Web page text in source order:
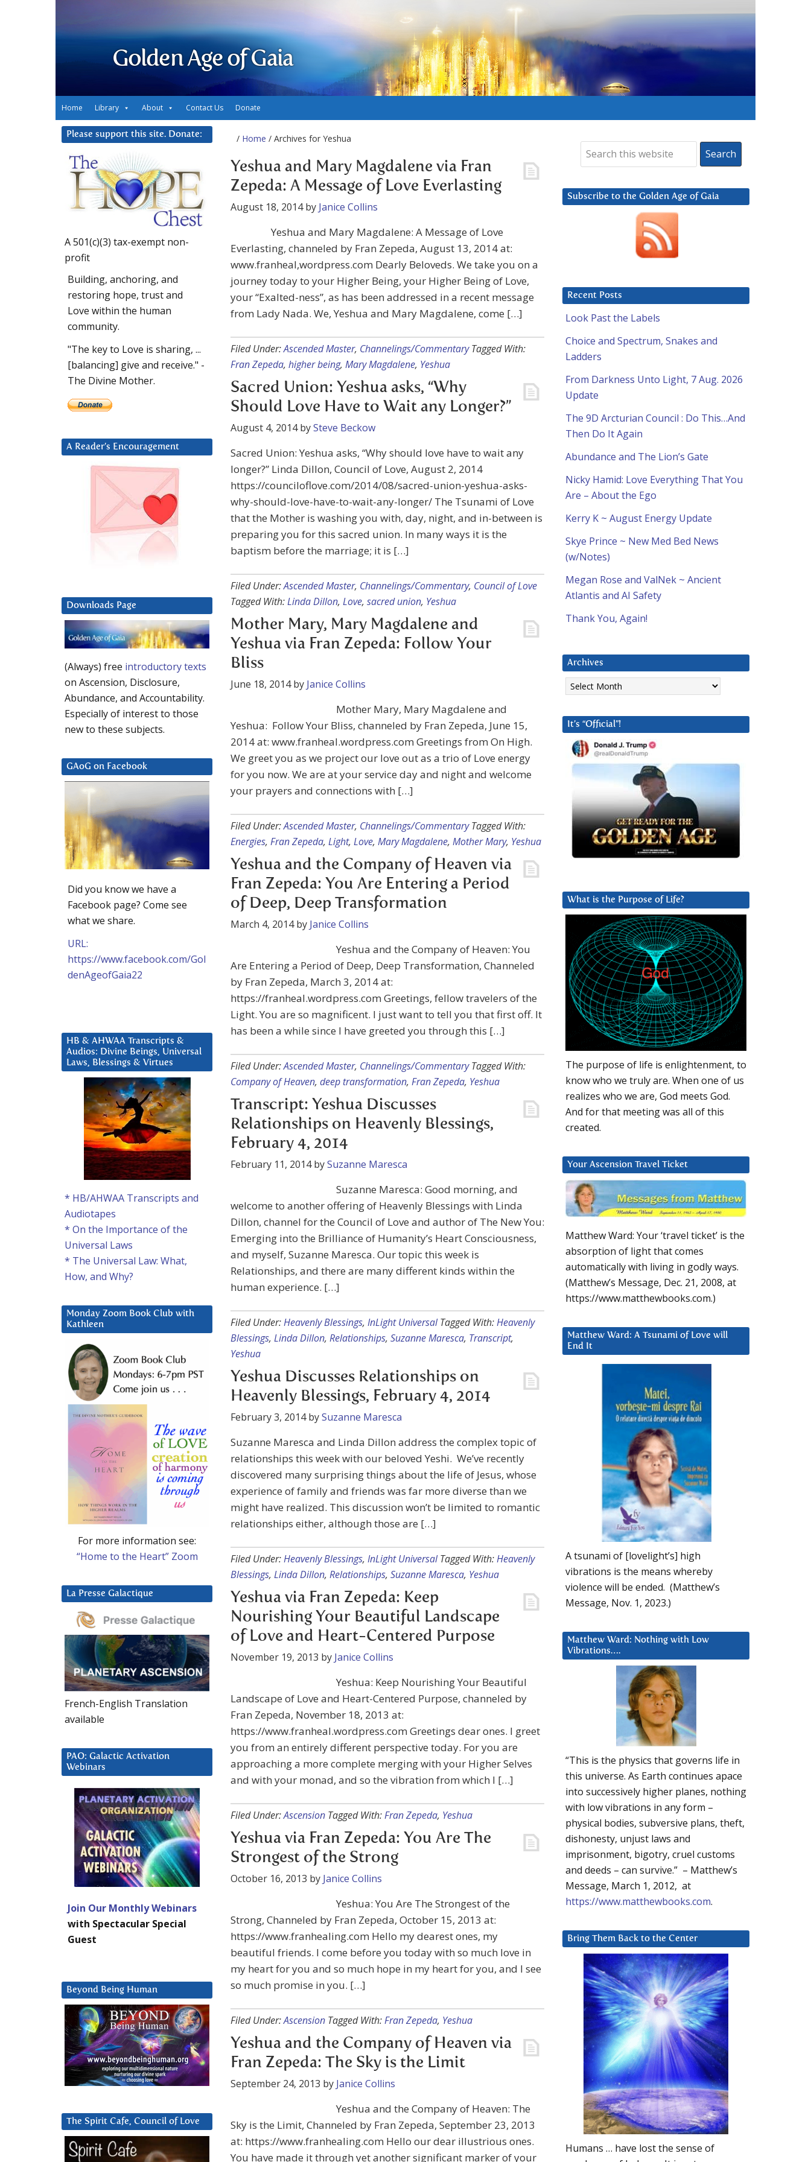
Golden Age of Gaia
Home Library About Contact Us Donate
/ Home / Archives for Yeshua
Yeshua and Mary Magdalene via Fran
Zepeda: A Message of Love Everlasting
August 18, 2014by Janice Collins
Yeshua and Mary Magdalene: A Message of Love
Everlasting, channeled by Fran Zepeda, August 13, 2014 at:
www.franheal,wordpress.com Dearly Beloveds. We take you on a
journey today to your Higher Being, your Higher Being of Love,
your “Exalted-ness”, as has been addressed in a recent message
from Lady Nada. We, Yeshua and Mary Magdalene, come […]
Filed Under:Ascended Master, Channelings/Commentary Tagged With:
Fran Zepeda, higher being, Mary Magdalene, Yeshua
Sacred Union: Yeshua asks, “Why
Should Love Have to Wait any Longer?”
August 4, 2014bySteve Beckow
Sacred Union: Yeshua asks, “Why should love have to wait any
longer?” Linda Dillon, Council of Love, August 2, 2014
https://counciloflove.com/2014/08/sacred-union-yeshua-asks-
why-should-love-have-to-wait-any-longer/ The Tsunami of Love
that the Mother is washing you with, day, night, and in-between is
preparing you for this sacred union. In many ways it is the
baptism before the marriage; it is […]
Filed Under:Ascended Master, Channelings/Commentary, Council of Love
Tagged With:Linda Dillon, Love, sacred union, Yeshua
Mother Mary, Mary Magdalene and
Yeshua via Fran Zepeda: Follow Your
Bliss
June 18, 2014by Janice Collins
Mother Mary, Mary Magdalene and
Yeshua: Follow Your Bliss, channeled by Fran Zepeda, June 15,
2014 at: www.franheal.wordpress.com Greetings from On High.
We greet you as we project our love out as a trio of Love energy
for you now. We are at your service day and night and welcome
your prayers and connections with […]
Filed Under:Ascended Master, Channelings/Commentary Tagged With:
Energies, Fran Zepeda, Light, Love, Mary Magdalene, Mother Mary, Yeshua
Yeshua and the Company of Heaven via
Fran Zepeda: You Are Entering a Period
of Deep, Deep Transformation
March 4, 2014by Janice Collins
Yeshua and the Company of Heaven: You
Are Entering a Period of Deep, Deep Transformation, Channeled
by Fran Zepeda, March 3, 2014 at:
https://franheal.wordpress.com Greetings, fellow travelers of the
Light. You are so magnificent. I just want to tell you that first off. It
has been a while since I have greeted you through this […]
Filed Under:Ascended Master, Channelings/Commentary Tagged With:
Company of Heaven, deep transformation, Fran Zepeda, Yeshua
Transcript: Yeshua Discusses
Relationships on Heavenly Blessings,
February 4, 2014
February 11, 2014bySuzanne Maresca
Suzanne Maresca: Good morning, and
welcome to another offering of Heavenly Blessings with Linda
Dillon, channel for the Council of Love and author of The New You:
Emerging into the Brilliance of Humanity’s Heart Consciousness,
and myself, Suzanne Maresca. Our topic this week is
Relationships, and there are many different kinds within the
human experience. […]
Filed Under:Heavenly Blessings, InLight Universal Tagged With:Heavenly
Blessings, Linda Dillon, Relationships, Suzanne Maresca, Transcript,
Yeshua
Yeshua Discusses Relationships on
Heavenly Blessings, February 4, 2014
February 3, 2014bySuzanne Maresca
Suzanne Maresca and Linda Dillon address the complex topic of
relationships this week with our beloved Yeshi. We’ve recently
discovered many surprising things about the life of Jesus, whose
experience of family and friends was far more diverse than we
might have realized. This discussion won’t be limited to romantic
relationships either, although those are […]
Filed Under:Heavenly Blessings, InLight Universal Tagged With:Heavenly
Blessings, Linda Dillon, Relationships, Suzanne Maresca, Yeshua
Yeshua via Fran Zepeda: Keep
Nourishing Your Beautiful Landscape
of Love and Heart-Centered Purpose
November 19, 2013 by Janice Collins
Yeshua: Keep Nourishing Your Beautiful
Landscape of Love and Heart-Centered Purpose, channeled by
Fran Zepeda, November 18, 2013 at:
https://www.franheal.wordpress.com Greetings dear ones. I greet
you from an entirely different perspective today. For you are
approaching a more complete merging with your Higher Selves
and with your monad, and so the vibration from which I […]
Filed Under:Ascension Tagged With:Fran Zepeda, Yeshua
Yeshua via Fran Zepeda: You Are The
Strongest of the Strong
October 16, 2013 by Janice Collins
Yeshua: You Are The Strongest of the
Strong, Channeled by Fran Zepeda, October 15, 2013 at:
https://www.franhealing.com Hello my dearest ones, my
beautiful friends. I come before you today with so much love in
my heart for you and so much hope in my heart for you, and I see
so much promise in you. […]
Filed Under:Ascension Tagged With:Fran Zepeda, Yeshua
Yeshua and the Company of Heaven via
Fran Zepeda: The Sky is the Limit
September 24, 2013 by Janice Collins
Yeshua and the Company of Heaven: The
Sky is the Limit, Channeled by Fran Zepeda, September 23, 2013
at: https://www.franhealing.com Hello our dear illustrious ones.
You have made it through yet another significant marker of your
Subscribe to the Golden Age of Gaia
Recent Posts
Look Past the Labels
Choice and Spectrum, Snakes and
Ladders
From Darkness Unto Light, 7 Aug. 2026
Update
The 9D Arcturian Council : Do This…And
Then Do It Again
Abundance and The Lion’s Gate
Nicky Hamid: Love Everything That You
Are – About the Ego
Kerry K ~ August Energy Update
Skye Prince ~ New Med Bed News
(w/Notes)
Megan Rose and ValNek ~ Ancient
Atlantis and AI Safety
Thank You, Again!
Archives
Archives
It’s “Official”!
What is the Purpose of Life?
The purpose of life is enlightenment, to
know who we truly are. When one of us
realizes who we are, God meets God.
And for that meeting was all of this
created.
Your Ascension Travel Ticket
Matthew Ward: Your ‘travel ticket’ is the
absorption of light that comes
automatically with living in godly ways.
(Matthew’s Message, Dec. 21, 2008, at
https://www.matthewbooks.com.)
Matthew Ward: A Tsunami of Love will
End It
A tsunami of [lovelight’s] high
vibrations is the means whereby
violence will be ended. (Matthew’s
Message, Nov. 1, 2023.)
Matthew Ward: Nothing with Low
Vibrations….
“This is the physics that governs life in
this universe. As Earth continues apace
into successively higher planes, nothing
with low vibrations in any form –
physical bodies, subversive plans, theft,
dishonesty, unjust laws and
imprisonment, bigotry, cruel customs
and deeds – can survive.” – Matthew’s
Message, March 1, 2012, at
https://www.matthewbooks.com.
Bring Them Back to the Center
Humans … have lost the sense of
Please support this site. Donate:
A 501(c)(3) tax-exempt non-
profit
Building, anchoring, and
restoring hope, trust and
Love within the human
community.
"The key to Love is sharing, ...
[balancing] give and receive." -
The Divine Mother.
A Reader’s Encouragement
Downloads Page
(Always) free introductory texts
on Ascension, Disclosure,
Abundance, and Accountability.
Especially of interest to those
new to these subjects.
GAoG on Facebook
Did you know we have a
Facebook page? Come see
what we share.
URL:
https://www.facebook.com/Gol
denAgeofGaia22
HB & AHWAA Transcripts &
Audios: Divine Beings, Universal
Laws, Blessings & Virtues
* HB/AHWAA Transcripts and
Audiotapes
* On the Importance of the
Universal Laws
* The Universal Law: What,
How, and Why?
Monday Zoom Book Club with
Kathleen
For more information see:
“Home to the Heart” Zoom
La Presse Galactique
French-English Translation
available
PAO: Galactic Activation
Webinars
Join Our Monthly Webinars
with Spectacular Special
Guest
Beyond Being Human
The Spirit Cafe, Council of Love